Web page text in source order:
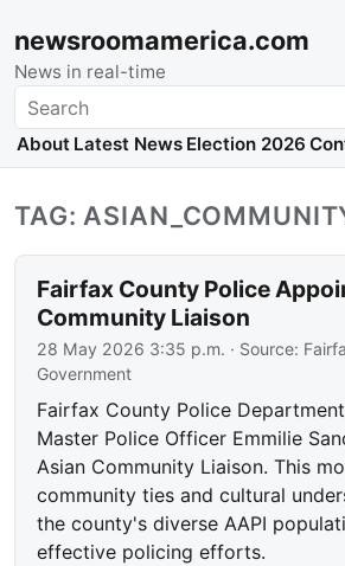
newsroomamerica.com
News in real-time
Search
About Latest News Election 2026
TAG:
Fairfax County Police
Community Liaison
28 May 2026 3:35 p.m. · Source:
Government
Fairfax County Police
Master Police Officer Emmilie
Asian Community Liaison. This
community ties and cultural
the county's diverse AAPI
effective policing efforts.